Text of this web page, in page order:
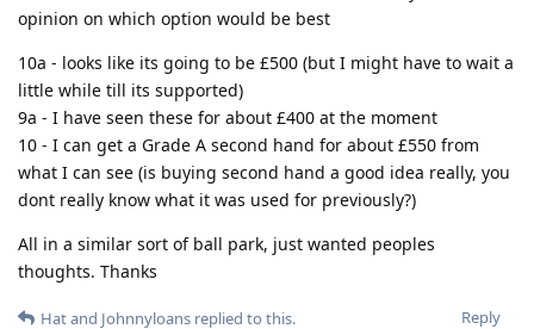
opinion on which option would be best
10a - looks like its going to be £500 (but I might have to wait a
little while till its supported)
9a - I have seen these for about £400 at the moment
10 - I can get a Grade A second hand for about £550 from
what I can see (is buying second hand a good idea really, you
dont really know what it was used for previously?)
All in a similar sort of ball park, just wanted peoples
thoughts. Thanks
Reply
Hatand Johnnyloans replied to this.